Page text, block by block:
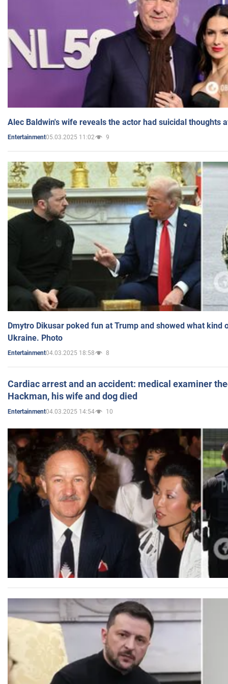
Alec Baldwin's wife reveals the actor had suicidal thoughts
Entertainment05.03.2025 11:02 9
Dmytro Dikusar poked fun at Trump and showed what kind
Ukraine. Photo
Entertainment04.03.2025 18:58 8
Cardiac arrest and an accident: medical examiner
Hackman, his wife and dog died
Entertainment04.03.2025 14:54 10